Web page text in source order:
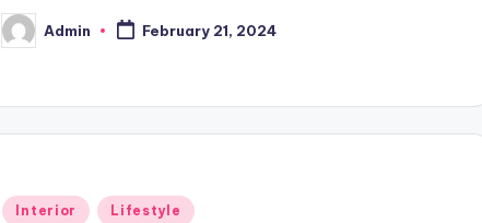
Posted
by
Admin February 21, 2024
Posted
Interior Lifestyle